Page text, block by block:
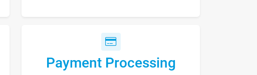
Payment Processing